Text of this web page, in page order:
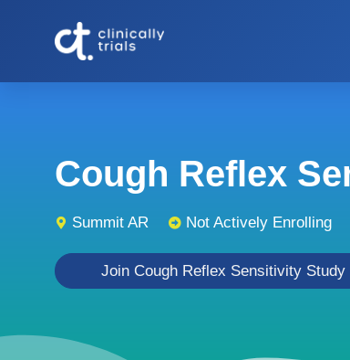
Cough Reflex
Summit AR Not Actively Enrolling
Join Cough Reflex Sensitivity Study